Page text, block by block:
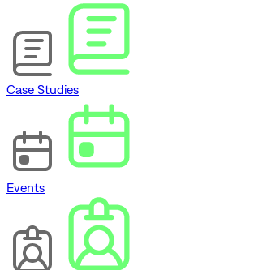
Case Studies
Events